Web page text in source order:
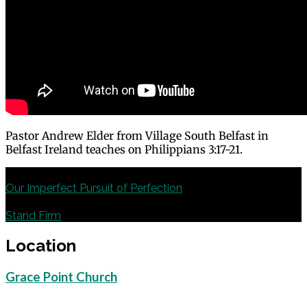
Pastor Andrew Elder from Village South Belfast in
Belfast Ireland teaches on Philippians 3:17-21.
Our Imperfect Pursuit of Perfection
Stand Firm
Location
Grace Point Church